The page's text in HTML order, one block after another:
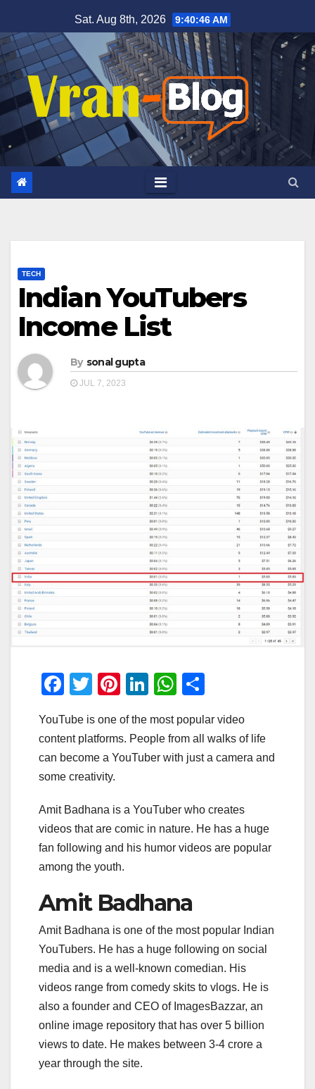
to
content
Sat. Aug 8th, 2026 9:40:47 AM
TECH
Indian YouTubers
Income List
By sonal gupta
JUL 7, 2023
F
c
e
b
o
k
T
tt
er
Pi
er
e
Li
k
e
W
at
s
p
ar
e
YouTube is one of the most popular video
content platforms. People from all walks of life
can become a YouTuber with just a camera and
some creativity.
Amit Badhana is a YouTuber who creates
videos that are comic in nature. He has a huge
fan following and his humor videos are popular
among the youth.
Amit Badhana
Amit Badhana is one of the most popular Indian
YouTubers. He has a huge following on social
media and is a well-known comedian. His
videos range from comedy skits to vlogs. He is
also a founder and CEO of ImagesBazzar, an
online image repository that has over 5 billion
views to date. He makes between 3-4 crore a
year through the site.